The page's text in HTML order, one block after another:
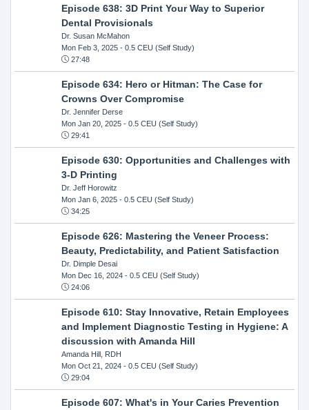
Episode 638: 3D Print Your Way to Superior
Dental Provisionals
Dr. Susan McMahon
Mon Feb 3, 2025- 0.5 CEU (Self Study)
27:48
Episode 634: Hero or Hitman: The Case for
Crowns Over Compromise
Dr. Jennifer Derse
Mon Jan 20, 2025- 0.5 CEU (Self Study)
29:41
Episode 630: Opportunities and Challenges with
3-D Printing
Dr. Jeff Horowitz
Mon Jan 6, 2025- 0.5 CEU (Self Study)
34:25
Episode 626: Mastering the Veneer Process:
Beauty, Predictability, and Patient Satisfaction
Dr. Dimple Desai
Mon Dec 16, 2024- 0.5 CEU (Self Study)
24:06
Episode 610: Stay Innovative, Retain Employees
and Implement Diagnostic Testing in Hygiene: A
discussion with Amanda Hill
Amanda Hill, RDH
Mon Oct 21, 2024- 0.5 CEU (Self Study)
29:04
Episode 607: What's in Your Caries Prevention